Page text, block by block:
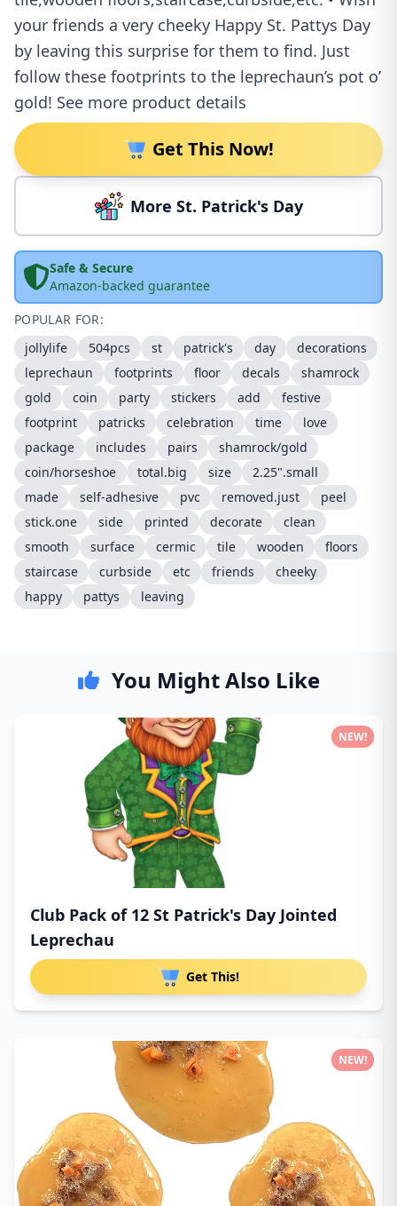
your friends a very cheeky Happy St. Pattys Day
by leaving this surprise for them to find. Just
follow these footprints to the leprechaun’s pot o’
gold! See more product details
Get This Now!
More St. Patrick's Day
Safe & Secure
Amazon-backed guarantee
POPULAR FOR:
jollylife
504pcs st patrick's day
decorations
leprechaun
footprints floor decals
shamrock
gold
coin party stickers add
festive
footprint
patricks celebration time
love
package
includes pairs
shamrock/gold
coin/horseshoe
total.big size
2.25".small
made
self-adhesive pvc removed.just
peel
stick.one
side printed decorate
clean
smooth
surface cermic tile wooden
floors
staircase
curbside etc friends
cheeky
happy
pattys leaving
You Might Also Like
Club Pack of 12 St Patrick's Day Jointed
Leprechau
Get This!
NEW!
NEW!